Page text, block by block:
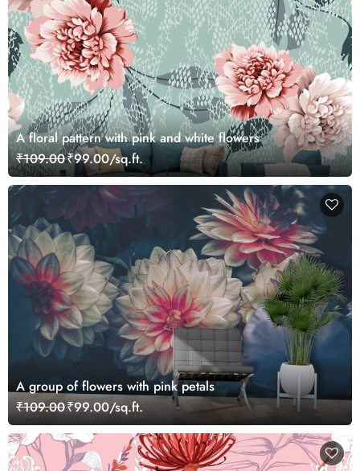
A floral pattern with pink and white flowers
₹109.00₹99.00/sq.ft.
A group of flowers with pink petals
₹109.00₹99.00/sq.ft.